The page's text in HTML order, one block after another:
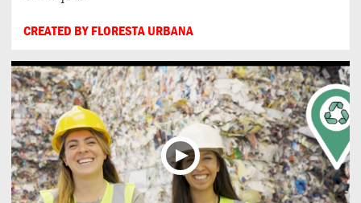
CREATED BY FLORESTA URBANA